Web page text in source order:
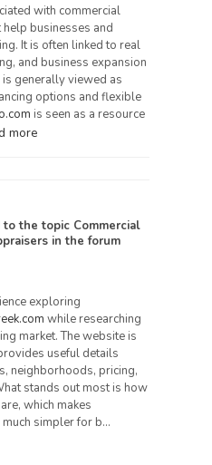
with commercial
businesses and
It is often linked to real
and business expansion
generally viewed as
options and flexible
is seen as a resource
more
to the topic Commercial
in the forum
exploring
while researching
market. The website is
useful details
neighborhoods, pricing,
stands out most is how
which makes
simpler for b…